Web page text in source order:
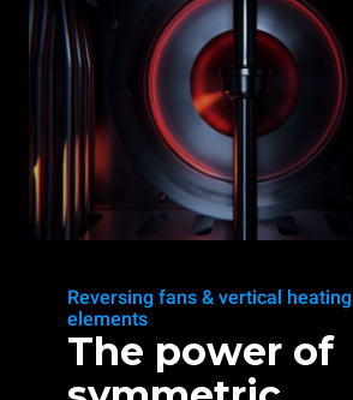
Reversing fans & vertical heating
elements
The power of